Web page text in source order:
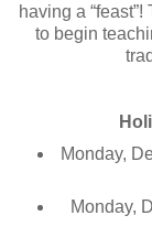
having a
to begin
Monday,
Monday,